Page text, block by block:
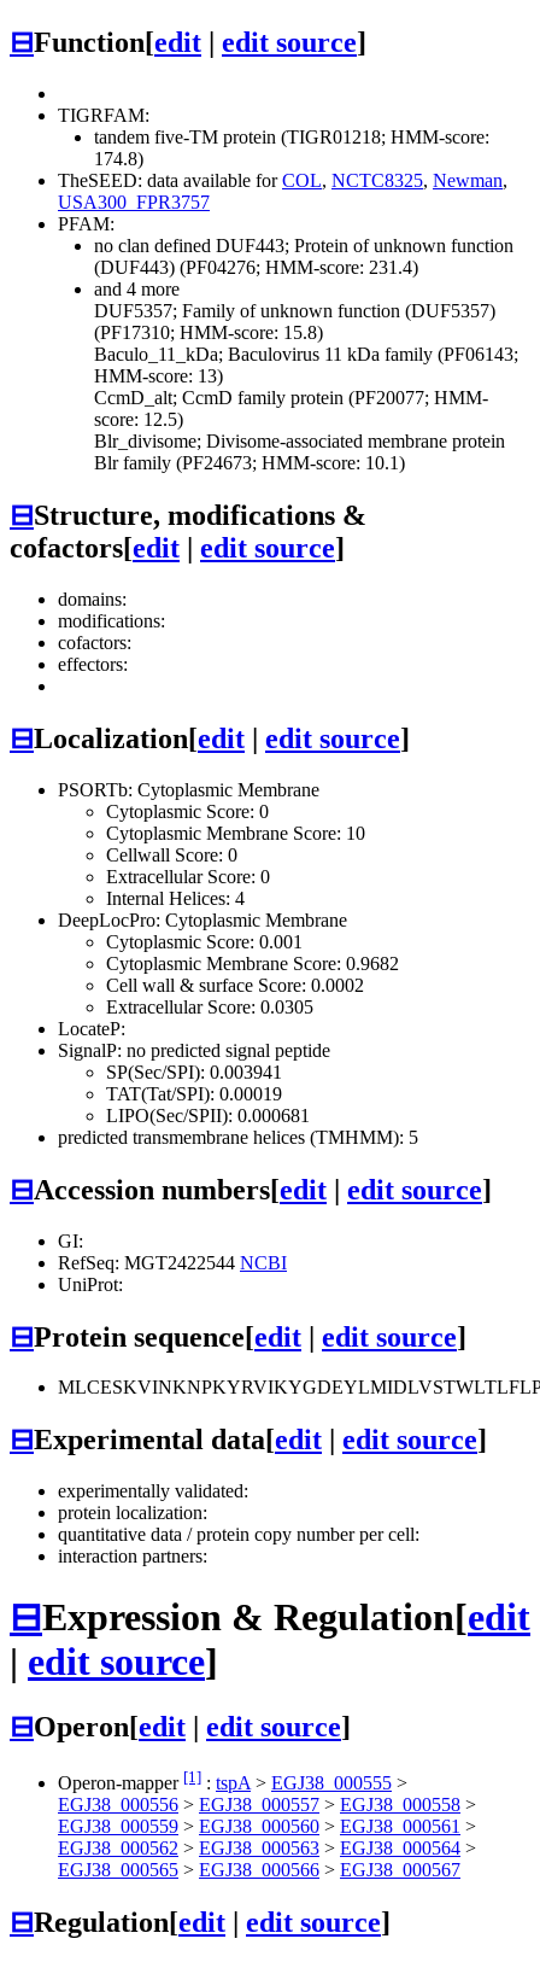
⊟Function[edit edit source]
TIGRFAM:
tandem five-TM protein (TIGR01218; HMM-score:
174.8)
TheSEED: data available forCOL, NCTC8325, Newman,
USA300_FPR3757
PFAM:
no clan defined DUF443; Protein of unknown function
(DUF443) (PF04276; HMM-score: 231.4)
and 4 more
DUF5357; Family of unknown function (DUF5357)
(PF17310; HMM-score: 15.8)
Baculo_11_kDa; Baculovirus 11 kDa family (PF06143;
HMM-score: 13)
CcmD_alt; CcmD family protein (PF20077; HMM-
score: 12.5)
Blr_divisome; Divisome-associated membrane protein
Blr family (PF24673; HMM-score: 10.1)
⊟Structure, modifications &
cofactors[edit | edit source]
domains:
modifications:
cofactors:
effectors:
⊟Localization[edit | edit source]
PSORTb: Cytoplasmic Membrane
Cytoplasmic Score: 0
Cytoplasmic Membrane Score: 10
Cellwall Score: 0
Extracellular Score: 0
Internal Helices: 4
DeepLocPro: Cytoplasmic Membrane
Cytoplasmic Score: 0.001
Cytoplasmic Membrane Score: 0.9682
Cell wall & surface Score: 0.0002
Extracellular Score: 0.0305
LocateP:
SignalP: no predicted signal peptide
SP(Sec/SPI): 0.003941
TAT(Tat/SPI): 0.00019
LIPO(Sec/SPII): 0.000681
predicted transmembrane helices (TMHMM): 5
⊟Accession numbers[edit | edit source]
GI:
RefSeq: MGT2422544 NCBI
UniProt:
⊟Protein sequence[edit | edit source]
⊟Experimental data[edit edit source]
experimentally validated:
protein localization:
quantitative data / protein copy number per cell:
interaction partners:
⊟Expression & Regulation[edit
| edit source]
⊟Operon[edit | edit source]
Operon-mapper [1] : tspA > EGJ38_000555 >
EGJ38_000556 > EGJ38_000557 > EGJ38_000558 >
EGJ38_000559 > EGJ38_000560 > EGJ38_000561 >
EGJ38_000562 > EGJ38_000563 > EGJ38_000564 >
EGJ38_000565 > EGJ38_000566 > EGJ38_000567
⊟Regulation[edit edit source]